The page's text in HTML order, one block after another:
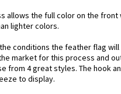
allows the full color on the
lighter colors.
conditions the feather flag
market for this process and
from 4 great styles. The hook
to display.